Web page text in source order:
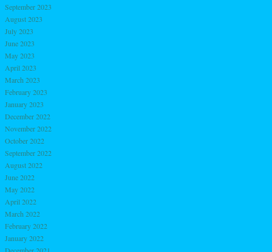
September 2023
August 2023
July 2023
June 2023
May 2023
April 2023
March 2023
February 2023
January 2023
December 2022
November 2022
October 2022
September 2022
August 2022
June 2022
May 2022
April 2022
March 2022
February 2022
January 2022